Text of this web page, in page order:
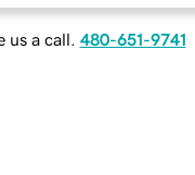
us a call. 480-651-9741